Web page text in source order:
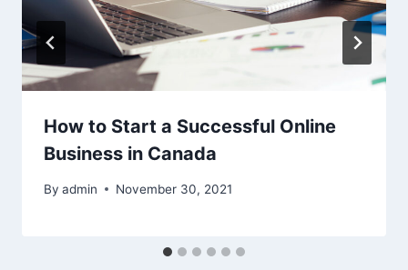
How to Start a Successful Online
Business in Canada
By admin November 30, 2021